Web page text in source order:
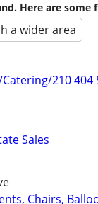
Here are some
a wider area
210 404
Sales
Chairs,